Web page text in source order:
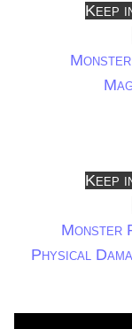
Keep
Monster
Keep
Monster
Physical